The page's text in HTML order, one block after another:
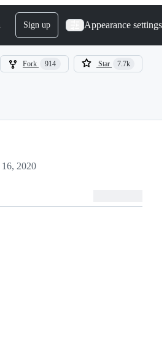
Sign up Appearance settings
Fork 914 Star 7.7k
2020